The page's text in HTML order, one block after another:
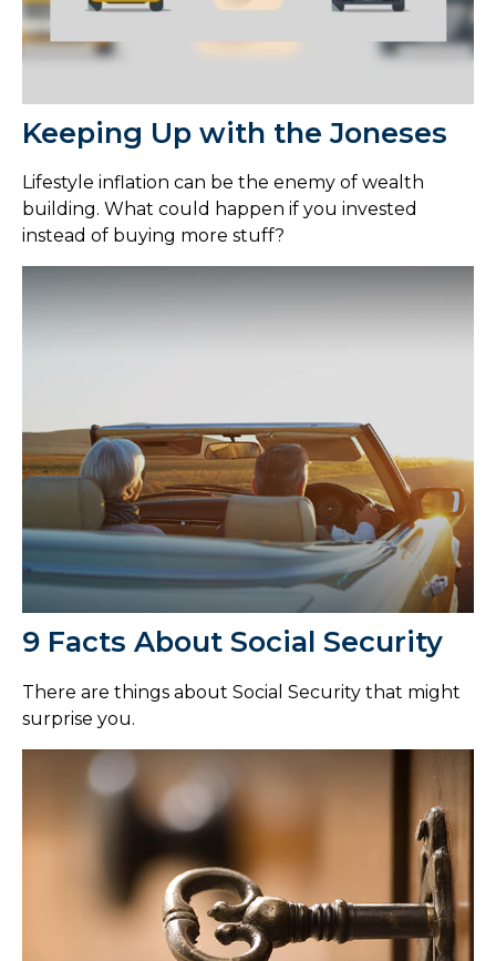
Keeping Up with the Joneses
Lifestyle inflation can be the enemy of wealth
building. What could happen if you invested
instead of buying more stuff?
9 Facts About Social Security
There are things about Social Security that might
surprise you.